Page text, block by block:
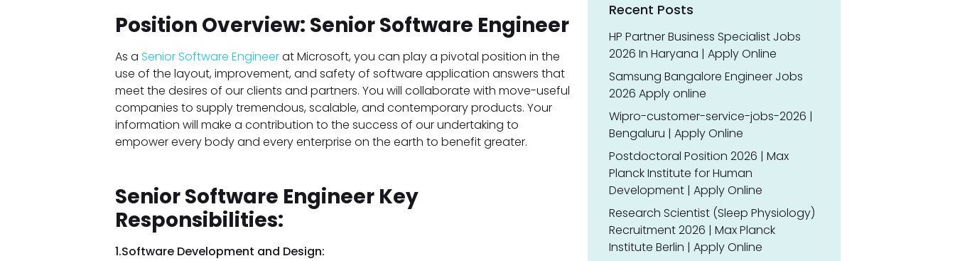
Position Overview: Senior Software Engineer
As a Senior Software Engineerat Microsoft, you can play a pivotal position in the
use of the layout, improvement, and safety of software application answers that
meet the desires of our clients and partners. You will collaborate with move-useful
companies to supply tremendous, scalable, and contemporary products. Your
information will make a contribution to the success of our undertaking to
empower every body and every enterprise on the earth to benefit greater.
Senior Software Engineer Key
Responsibilities:
1.Software Development and Design:
Recent Posts
HP Partner Business Specialist Jobs
2026 In Haryana | Apply Online
Samsung Bangalore Engineer Jobs
2026 Apply online
Wipro-customer-service-jobs-2026 |
Bengaluru | Apply Online
Postdoctoral Position 2026 | Max
Planck Institute for Human
Development | Apply Online
Research Scientist (Sleep Physiology)
Recruitment 2026 | Max Planck
Institute Berlin | Apply Online